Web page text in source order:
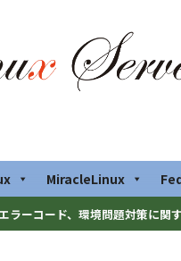
MiracleLinux
ラーコード、環境問題対策に関